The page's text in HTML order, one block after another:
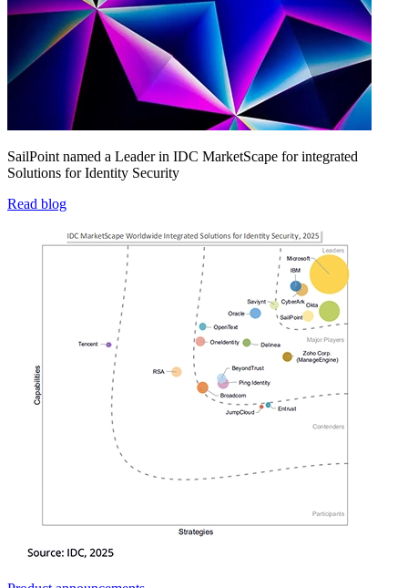
SailPoint named a Leader in IDC MarketScape for integrated
Solutions for Identity Security
Read blog